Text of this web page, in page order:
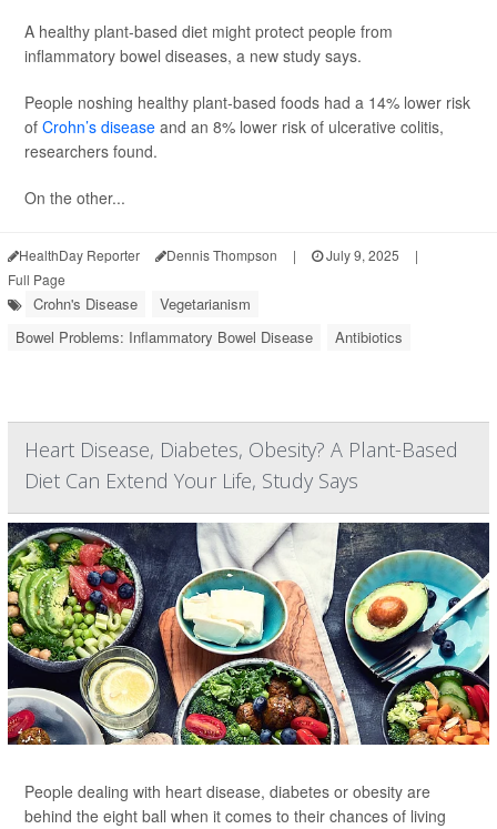
A healthy plant-based diet might protect people from
inflammatory bowel diseases, a new study says.
People noshing healthy plant-based foods had a 14% lower risk
of Crohn’s disease and an 8% lower risk of ulcerative colitis,
researchers found.
On the other...
HealthDay Reporter Dennis Thompson | July 9, 2025
|
Full Page
Crohn's Disease
Vegetarianism
Bowel Problems: Inflammatory Bowel Disease
Antibiotics
Heart Disease, Diabetes, Obesity? A Plant-Based
Diet Can Extend Your Life, Study Says
People dealing with heart disease, diabetes or obesity are
behind the eight ball when it comes to their chances of living